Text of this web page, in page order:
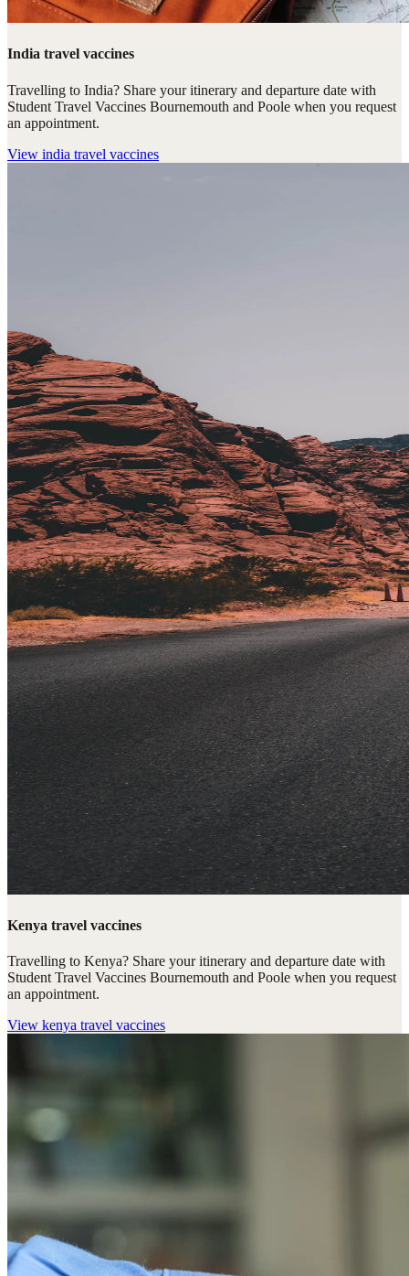
India travel vaccines
Travelling to India? Share your itinerary and departure date with
Student Travel Vaccines Bournemouth and Poole when you request
an appointment.
View india travel vaccines
Kenya travel vaccines
Travelling to Kenya? Share your itinerary and departure date with
Student Travel Vaccines Bournemouth and Poole when you request
an appointment.
View kenya travel vaccines